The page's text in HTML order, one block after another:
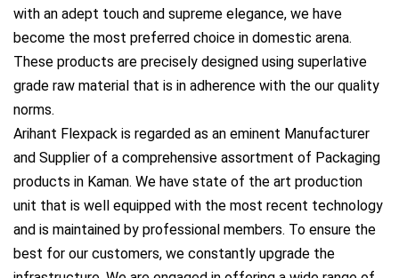
with an adept touch and supreme elegance, we have
become the most preferred choice in domestic arena.
These products are precisely designed using superlative
grade raw material that is in adherence with the our quality
norms.
Arihant Flexpack is regarded as an eminent Manufacturer
and Supplier of a comprehensive assortment of Packaging
products in Kaman. We have state of the art production
unit that is well equipped with the most recent technology
and is maintained by professional members. To ensure the
best for our customers, we constantly upgrade the